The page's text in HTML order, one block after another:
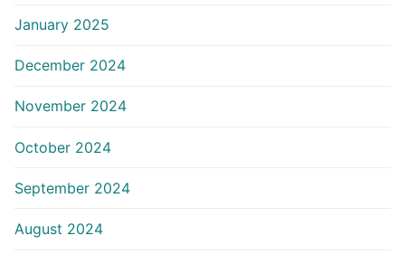
January 2025
December 2024
November 2024
October 2024
September 2024
August 2024